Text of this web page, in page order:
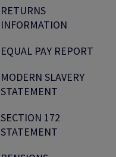
RETURNS
INFORMATION
EQUAL PAY REPORT
MODERN SLAVERY
STATEMENT
SECTION 172
STATEMENT